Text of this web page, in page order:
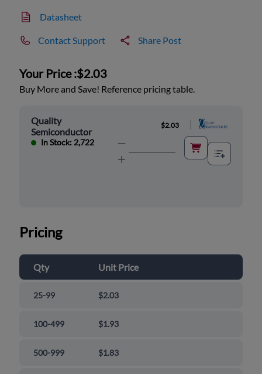
Datasheet
Contact Support Share Post
Your Price :$2.03
Buy More and Save! Reference pricing table.
Quality
Semiconductor
In Stock: 2,722
$2.03
Pricing
Qty Unit Price
25-99 $2.03
100-499 $1.93
500-999 $1.83